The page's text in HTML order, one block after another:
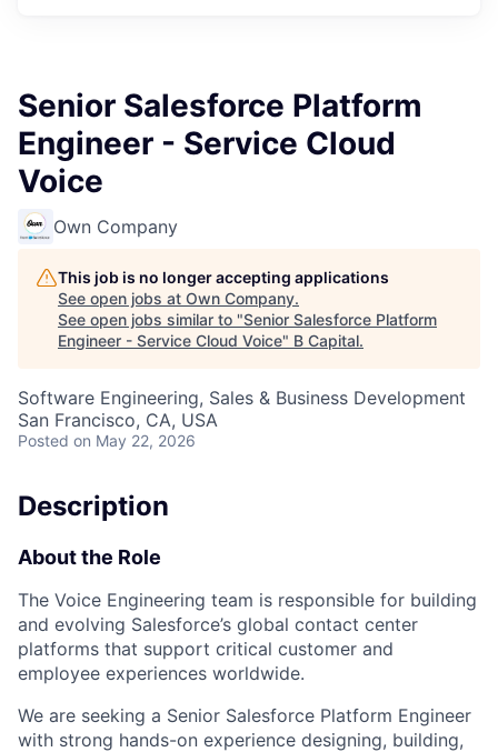
Senior Salesforce Platform
Engineer - Service Cloud
Voice
Own Company
This job is no longer accepting applications
See open jobs at Own Company.
See open jobs similar to "Senior Salesforce Platform
Engineer - Service Cloud Voice" B Capital.
Software Engineering, Sales & Business Development
San Francisco, CA, USA
Posted on May 22, 2026
Description
About the Role
The Voice Engineering team is responsible for building
and evolving Salesforce’s global contact center
platforms that support critical customer and
employee experiences worldwide.
We are seeking a Senior Salesforce Platform Engineer
with strong hands-on experience designing, building,